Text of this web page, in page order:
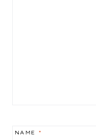
NAME *